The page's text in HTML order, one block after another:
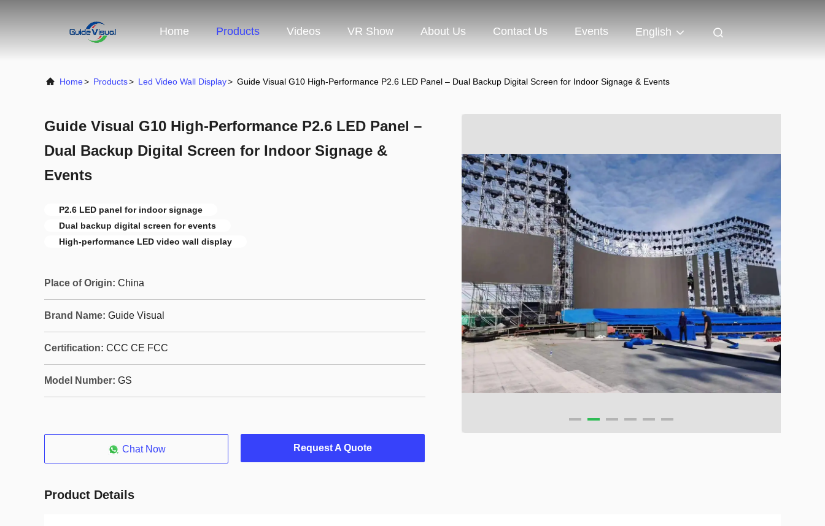
Home Products Videos VR Show About Us Contact Us Events English
Home> Products> Led Video Wall Display> Guide Visual G10 High-Performance P2.6 LED Panel – Dual Backup Digital Screen for Indoor Signage & Events
Guide Visual G10 High-Performance P2.6 LED Panel –
Dual Backup Digital Screen for Indoor Signage &
Events
P2.6 LED panel for indoor signage
Dual backup digital screen for events
High-performance LED video wall display
Place of Origin: China
Brand Name: Guide Visual
Certification: CCC CE FCC
Model Number: GS
Chat Now Request A Quote
Product Details